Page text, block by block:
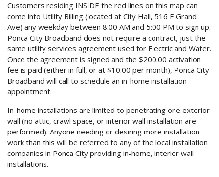
Customers residing INSIDE the red lines on this map can
come into Utility Billing (located at City Hall, 516 E Grand
Ave) any weekday between 8:00 AM and 5:00 PM to sign up.
Ponca City Broadband does not require a contract, just the
same utility services agreement used for Electric and Water.
Once the agreement is signed and the $200.00 activation
fee is paid (either in full, or at $10.00 per month), Ponca City
Broadband will call to schedule an in-home installation
appointment.
In-home installations are limited to penetrating one exterior
wall (no attic, crawl space, or interior wall installation are
performed). Anyone needing or desiring more installation
work than this will be referred to any of the local installation
companies in Ponca City providing in-home, interior wall
installations.